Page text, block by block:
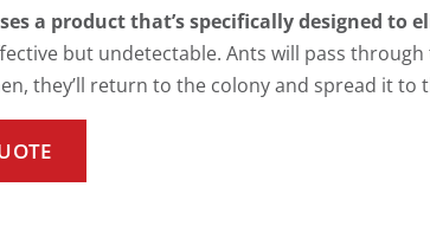
a product that’s specifically designed to
but undetectable. Ants will pass
they’ll return to the colony and spread it to